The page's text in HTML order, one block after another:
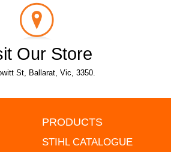
Our Store
St, Ballarat, Vic, 3350.
PRODUCTS
STIHL CATALOGUE